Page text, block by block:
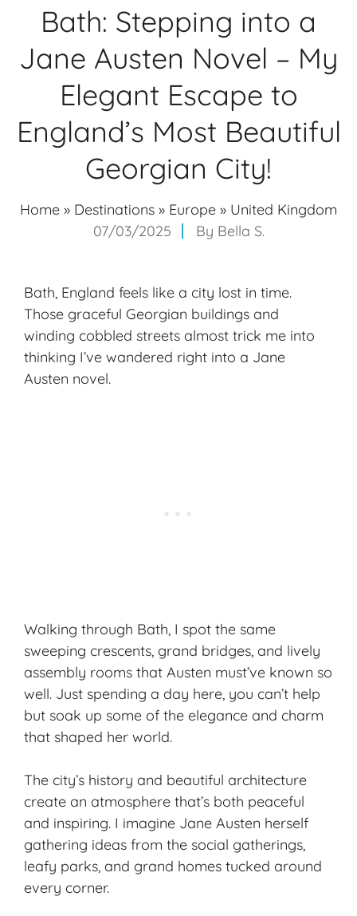
Bath: Stepping into a
Jane Austen Novel – My
Elegant Escape to
England’s Most Beautiful
Georgian City!
Home » Destinations » Europe » United Kingdom
07/03/2025
By Bella S.
Bath, England feels like a city lost in time.
Those graceful Georgian buildings and
winding cobbled streets almost trick me into
thinking I’ve wandered right into a Jane
Austen novel.
Walking through Bath, I spot the same
sweeping crescents, grand bridges, and lively
assembly rooms that Austen must’ve known so
well. Just spending a day here, you can’t help
but soak up some of the elegance and charm
that shaped her world.
The city’s history and beautiful architecture
create an atmosphere that’s both peaceful
and inspiring. I imagine Jane Austen herself
gathering ideas from the social gatherings,
leafy parks, and grand homes tucked around
every corner.